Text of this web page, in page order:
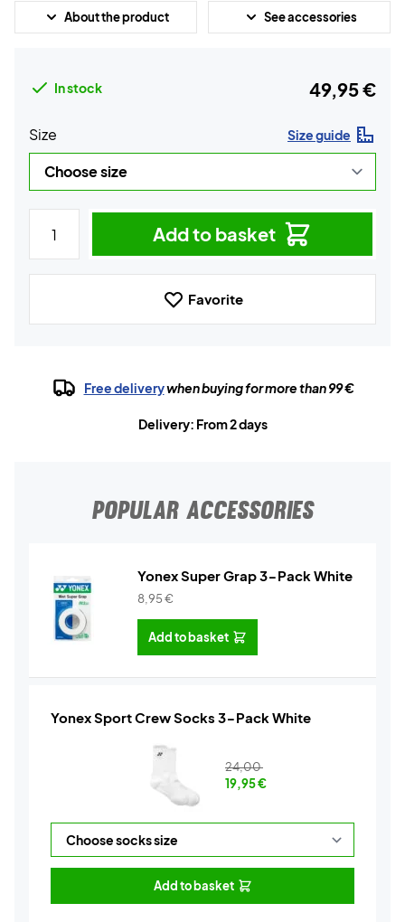
About the product See accessories
In stock 49,95 €
Size Size guide
Add to basket
Favorite
Free deliverywhen buying for more than 99 €
Delivery: From 2 days
POPULAR ACCESSORIES
Yonex Super Grap 3-Pack White
8,95€
Add to basket
Yonex Sport Crew Socks 3-Pack White
24,00
19,95€
Add to basket